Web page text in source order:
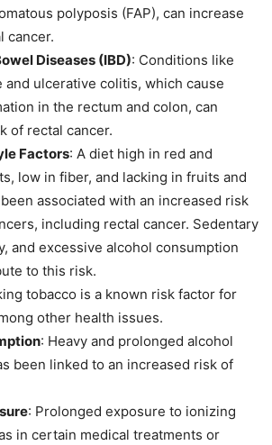
polyposis (FAP), can increase
cancer.
Diseases (IBD): Conditions like
and ulcerative colitis, which cause
in the rectum and colon, can
of rectal cancer.
Factors: A diet high in red and
low in fiber, and lacking in fruits and
associated with an increased risk
including rectal cancer. Sedentary
and excessive alcohol consumption
to this risk.
tobacco is a known risk factor for
other health issues.
: Heavy and prolonged alcohol
been linked to an increased risk of
: Prolonged exposure to ionizing
in certain medical treatments or